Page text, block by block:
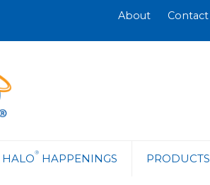
About Contact
HALO® HAPPENINGS PRODUCTS